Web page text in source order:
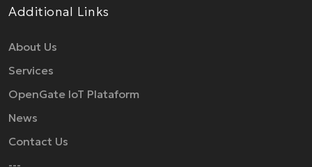
Additional Links
About Us
Services
OpenGate IoT Plataform
News
Contact Us